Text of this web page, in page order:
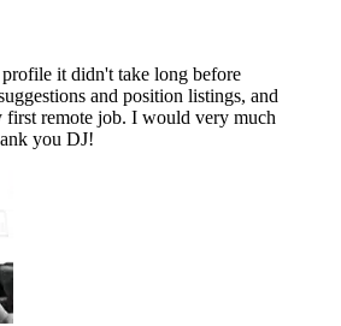
it didn't take long before
and position listings, and
remote job. I would very much
you DJ!